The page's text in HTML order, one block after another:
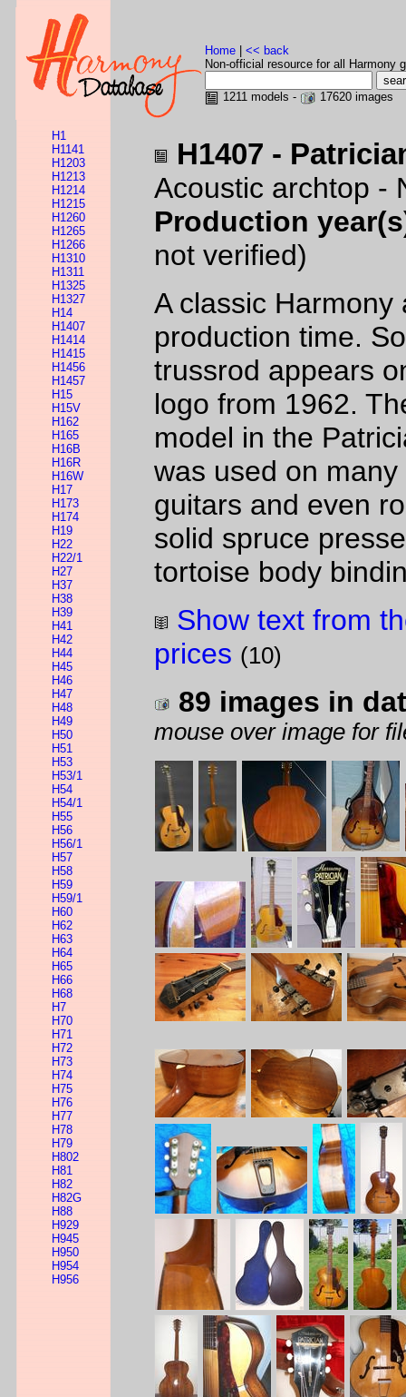
Home
<< back
Non-official resource for all Harmony
1211 models - 17620 images
H1
H1141
H1203
H1213
H1214
H1215
H1260
H1265
H1266
H1310
H1311
H1325
H1327
H14
H1407
H1414
H1415
H1456
H1457
H15
H15V
H162
H165
H16B
H16R
H16W
H17
H173
H174
H19
H22
H22/1
H27
H37
H38
H39
H41
H42
H44
H45
H46
H47
H48
H49
H50
H51
H53
H53/1
H54
H54/1
H55
H56
H56/1
H57
H58
H59
H59/1
H60
H62
H63
H64
H65
H66
H68
H7
H70
H71
H72
H73
H74
H75
H76
H77
H78
H79
H802
H81
H82
H82G
H88
H929
H945
H950
H954
H956
H1407 -
Acoustic archtop -
Production
not verified)
A classic
production time.
trussrod appears
logo from 1962.
model in the
was used on
guitars and even
solid spruce
tortoise body
Show text from
prices (10)
89 images in
mouse over image for